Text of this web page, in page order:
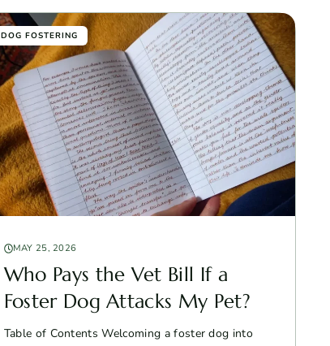
DOG FOSTERING
MAY 25, 2026
Who Pays the Vet Bill If a
Foster Dog Attacks My Pet?
Table of Contents Welcoming a foster dog into